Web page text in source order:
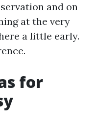
and on
at the very
a little early.
for